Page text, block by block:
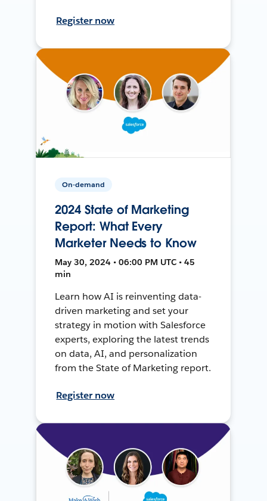
Register now
On-demand
2024 State of Marketing
Report: What Every
Marketer Needs to Know
May 30, 2024 • 06:00 PM UTC • 45
min
Learn how AI is reinventing data-
driven marketing and set your
strategy in motion with Salesforce
experts, exploring the latest trends
on data, AI, and personalization
from the State of Marketing report.
Register now